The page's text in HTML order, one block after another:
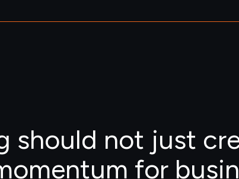
should not just
for